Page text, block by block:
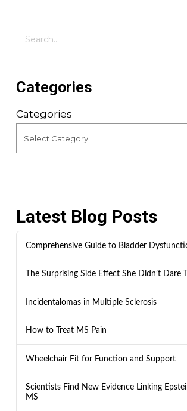
Search
Categories
Categories
Latest Blog Posts
Comprehensive Guide to Bladder
The Surprising Side Effect She Didn’t Dare
Incidentalomas in Multiple Sclerosis
How to Treat MS Pain
Wheelchair Fit for Function and Support
Scientists Find New Evidence Linking
MS